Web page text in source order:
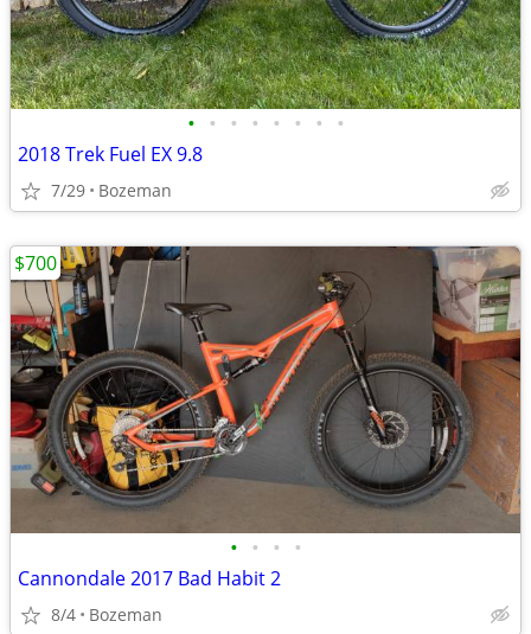
• • • • • • • •
2018 Trek Fuel EX 9.8
7/29 Bozeman
• • • •
Cannondale 2017 Bad Habit 2
8/4 Bozeman
$700